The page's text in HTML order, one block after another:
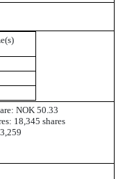
NOK 50.33
18,345 shares